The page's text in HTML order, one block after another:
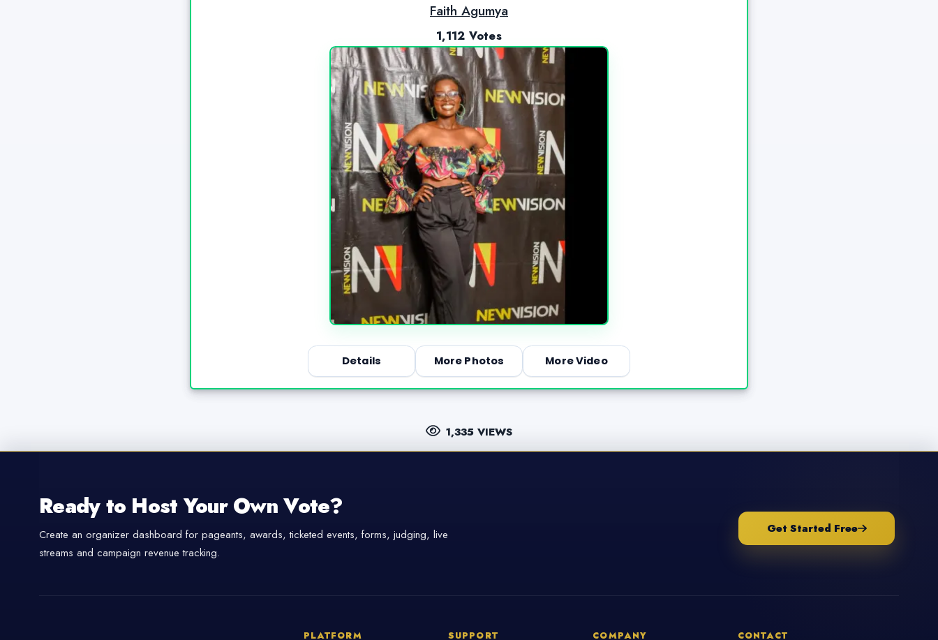
Faith Agumya
1,112 Votes
Details More Photos More Video
1,335 VIEWS
Ready to Host Your Own Vote?
Create an organizer dashboard for pageants, awards, ticketed events, forms, judging, live
streams and campaign revenue tracking.
Get Started Free
PLATFORM SUPPORT COMPANY CONTACT